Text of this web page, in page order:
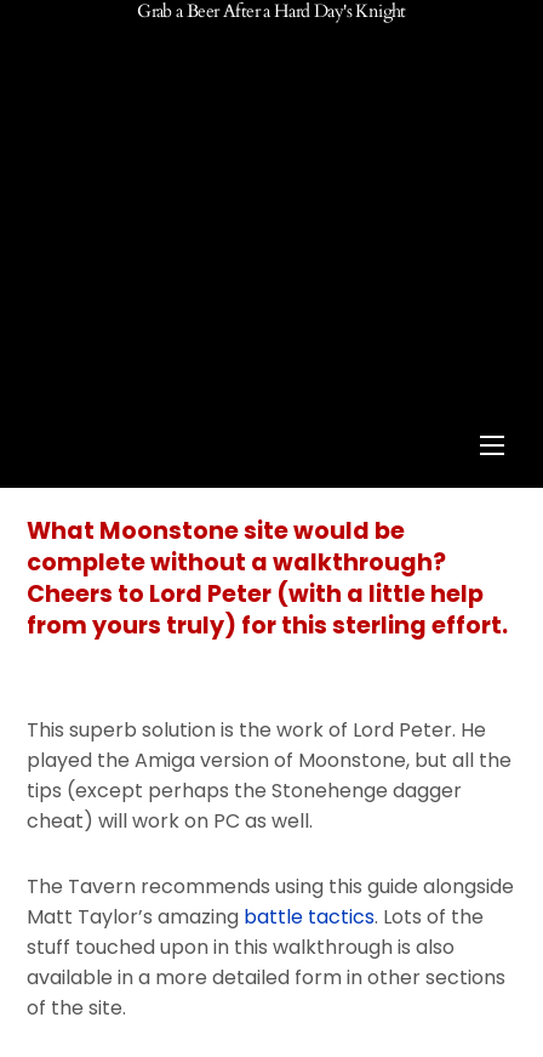
Grab a Beer After a Hard Day's Knight
What Moonstone site would be
complete without a walkthrough?
Cheers to Lord Peter (with a little help
from yours truly) for this sterling effort.
This superb solution is the work of Lord Peter. He
played the Amiga version of Moonstone, but all the
tips (except perhaps the Stonehenge dagger
cheat) will work on PC as well.
The Tavern recommends using this guide alongside
Matt Taylor’s amazing battle tactics. Lots of the
stuff touched upon in this walkthrough is also
available in a more detailed form in other sections
of the site.